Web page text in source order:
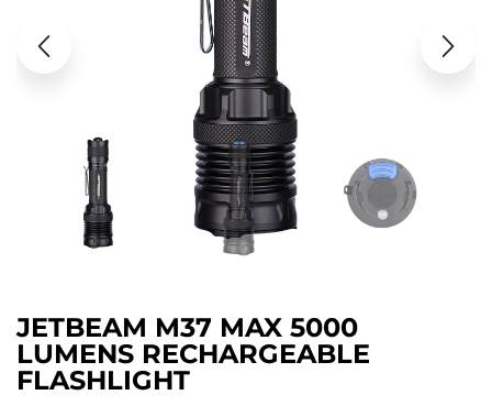
JETBEAM M37 MAX 5000
LUMENS RECHARGEABLE
FLASHLIGHT